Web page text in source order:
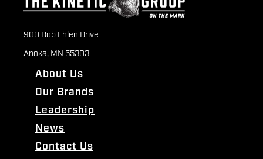
900 Bob Ehlen Drive
Anoka, MN 55303
About Us
Our Brands
Leadership
News
Contact Us